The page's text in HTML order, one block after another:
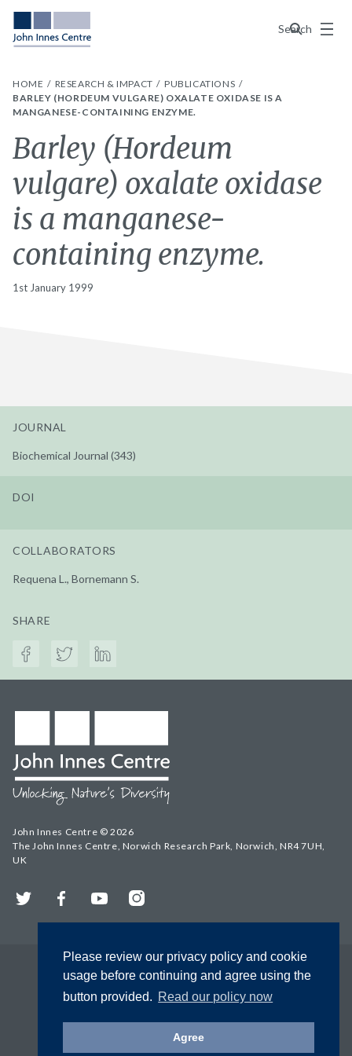
Please review our privacy policy and cookie
usage before continuing and agree using the
button provided. Read our policy now
Agree
Search
Menu
HOME RESEARCH & IMPACT
PUBLICATIONS
BARLEY (HORDEUM VULGARE) OXALATE OXIDASE IS A
MANGANESE-CONTAINING ENZYME.
Barley (Hordeum
vulgare) oxalate oxidase
is a manganese-
containing enzyme.
1st January 1999
JOURNAL
Biochemical Journal (343)
DOI
COLLABORATORS
Requena L., Bornemann S.
SHARE
John Innes Centre © 2026
The John Innes Centre, Norwich Research Park, Norwich, NR4 7UH,
UK
Twitter FacebookYouTubeInstagram